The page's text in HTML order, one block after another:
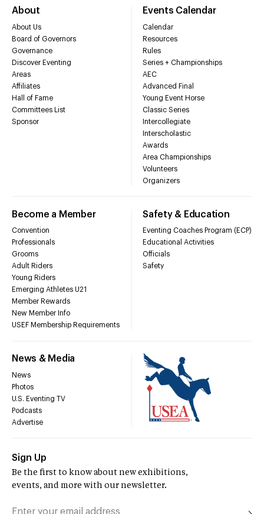
About
About Us
Board of Governors
Governance
Discover Eventing
Areas
Affiliates
Hall of Fame
Committees List
Sponsor
Events Calendar
Calendar
Resources
Rules
Series + Championships
AEC
Advanced Final
Young Event Horse
Classic Series
Intercollegiate
Interscholastic
Awards
Area Championships
Volunteers
Organizers
Become a Member
Convention
Professionals
Grooms
Adult Riders
Young Riders
Emerging Athletes U21
Member Rewards
New Member Info
USEF Membership Requirements
Safety & Education
Eventing Coaches Program (ECP)
Educational Activities
Officials
Safety
News & Media
News
Photos
U.S. Eventing TV
Podcasts
Advertise
Sign Up
Be the first to know about new exhibitions,
events, and more with our newsletter.